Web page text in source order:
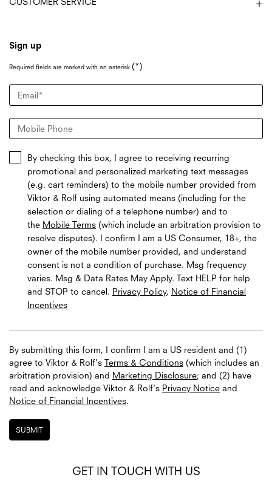
Sign up
Required fields are marked with an asterisk (*)
Email*
Mobile Phone
By checking this box, I agree to receiving recurring
promotional and personalized marketing text messages
(e.g. cart reminders) to the mobile number provided from
Viktor & Rolf using automated means (including for the
selection or dialing of a telephone number) and to
the Mobile Terms (which include an arbitration provision to
resolve disputes). I confirm I am a US Consumer, 18+, the
owner of the mobile number provided, and understand
consent is not a condition of purchase. Msg frequency
varies. Msg & Data Rates May Apply. Text HELP for help
and STOP to cancel. Privacy Policy, Notice of Financial
Incentives
By submitting this form, I confirm I am a US resident and (1)
agree to Viktor & Rolf's Terms & Conditions (which includes an
arbitration provision) and Marketing Disclosure; and (2) have
read and acknowledge Viktor & Rolf's Privacy Notice and
Notice of Financial Incentives.
SUBMIT
GET IN TOUCH WITH US